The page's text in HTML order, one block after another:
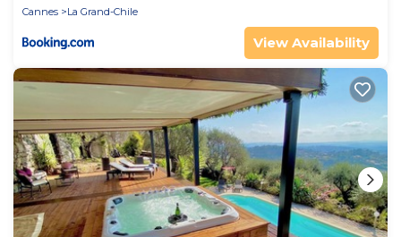
Cannes La Grand-Chile
View Availability